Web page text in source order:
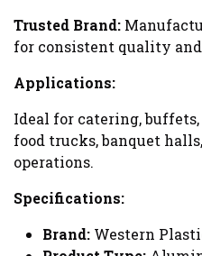
Trusted Brand:
for consistent quality
Applications:
Ideal for catering,
food trucks, banquet
operations.
Specifications:
Brand: Western